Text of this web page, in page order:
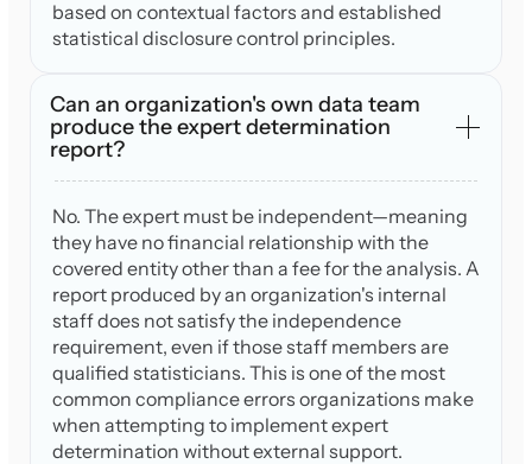
based on contextual factors and established
statistical disclosure control principles.
Can an organization's own data team
produce the expert determination
report?
No. The expert must be independent—meaning
they have no financial relationship with the
covered entity other than a fee for the analysis. A
report produced by an organization's internal
staff does not satisfy the independence
requirement, even if those staff members are
qualified statisticians. This is one of the most
common compliance errors organizations make
when attempting to implement expert
determination without external support.